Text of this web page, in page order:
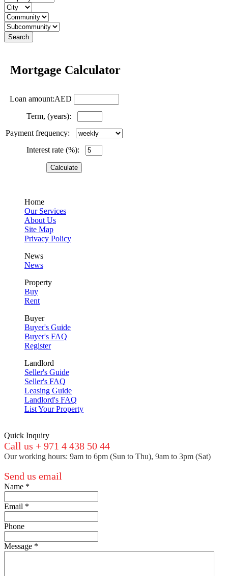
Mortgage Calculator
Loan amount:AED
Term, (years):
Payment frequency:
Interest rate (%):
Home
Our Services
About Us
Site Map
Privacy Policy
News
News
Property
Buy
Rent
Buyer
Buyer's Guide
Buyer's FAQ
Register
Landlord
Seller's Guide
Seller's FAQ
Leasing Guide
Landlord's FAQ
List Your Property
Quick Inquiry
Call us + 971 4 438 50 44
Our working hours: 9am to 6pm (Sun to Thu), 9am to 3pm (Sat)
Send us email
Name *
Email *
Phone
Message *